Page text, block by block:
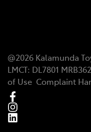
@2026 Kalamunda
LMCT: DL7801 MRB362
of Use Complaint